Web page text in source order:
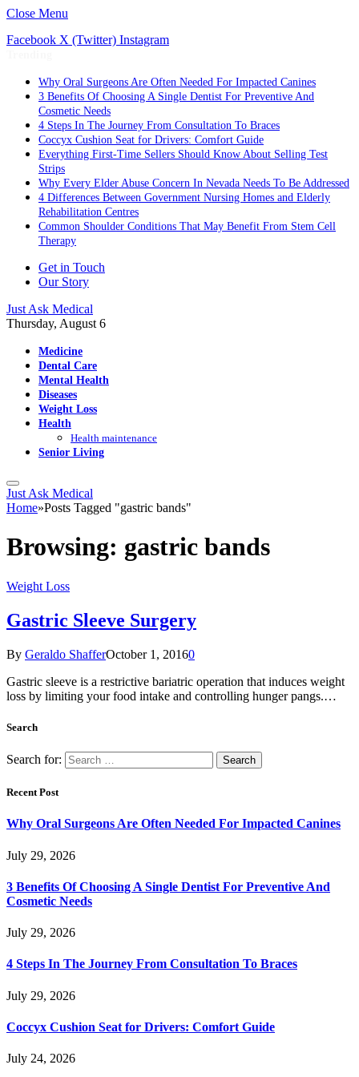
Close Menu
Facebook X (Twitter) Instagram
Why Oral Surgeons Are Often Needed For Impacted Canines
3 Benefits Of Choosing A Single Dentist For Preventive And
Cosmetic Needs
4 Steps In The Journey From Consultation To Braces
Coccyx Cushion Seat for Drivers: Comfort Guide
Everything First-Time Sellers Should Know About Selling Test
Strips
Why Every Elder Abuse Concern In Nevada Needs To Be Addressed
4 Differences Between Government Nursing Homes and Elderly
Rehabilitation Centres
Common Shoulder Conditions That May Benefit From Stem Cell
Therapy
Get in Touch
Our Story
Just Ask Medical
Thursday, August 6
Medicine
Dental Care
Mental Health
Diseases
Weight Loss
Health
Health maintenance
Senior Living
Just Ask Medical
Home»Posts Tagged "gastric bands"
Browsing: gastric bands
Weight Loss
Gastric Sleeve Surgery
By Geraldo ShafferOctober 1, 20160
Gastric sleeve is a restrictive bariatric operation that induces weight
loss by limiting your food intake and controlling hunger pangs.…
Search
Search for:
Recent Post
Why Oral Surgeons Are Often Needed For Impacted Canines
July 29, 2026
3 Benefits Of Choosing A Single Dentist For Preventive And
Cosmetic Needs
July 29, 2026
4 Steps In The Journey From Consultation To Braces
July 29, 2026
Coccyx Cushion Seat for Drivers: Comfort Guide
July 24, 2026